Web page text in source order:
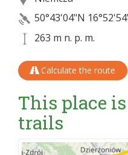
50°43'04"N
263 m n. p. m.
Calculate the route
This place
trails